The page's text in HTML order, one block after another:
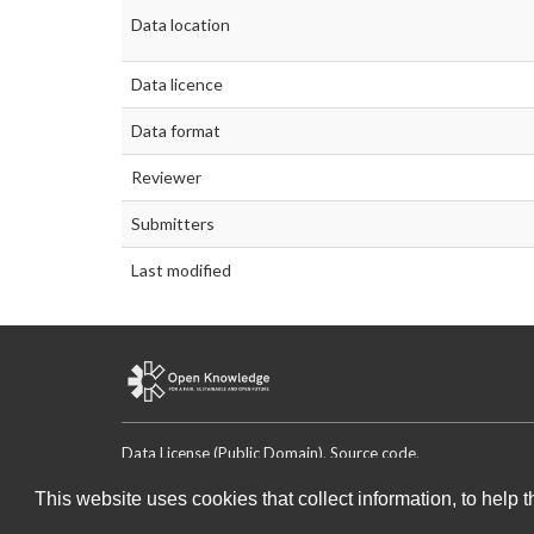
This website uses cookies that collect information, to help
Data location
Data licence
Data format
Reviewer
Submitters
Last modified
Data License (Public Domain). Source code.